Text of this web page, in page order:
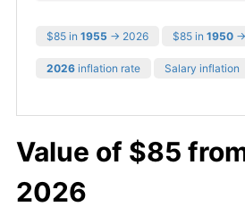
$85 in 1955 → 2026 $85 in 1950
2026 inflation rate Salary inflation
Value of $85
2026